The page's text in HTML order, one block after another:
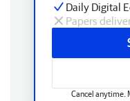
Daily Digital
Papers
Cancel anytime.